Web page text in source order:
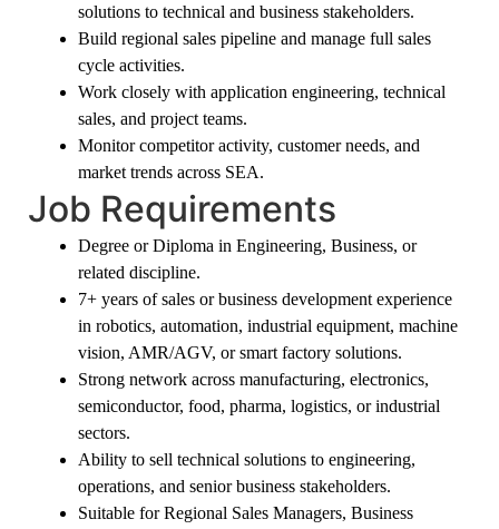
solutions to technical and business stakeholders.
Build regional sales pipeline and manage full sales
cycle activities.
Work closely with application engineering, technical
sales, and project teams.
Monitor competitor activity, customer needs, and
market trends across SEA.
Job Requirements
Degree or Diploma in Engineering, Business, or
related discipline.
7+ years of sales or business development experience
in robotics, automation, industrial equipment, machine
vision, AMR/AGV, or smart factory solutions.
Strong network across manufacturing, electronics,
semiconductor, food, pharma, logistics, or industrial
sectors.
Ability to sell technical solutions to engineering,
operations, and senior business stakeholders.
Suitable for Regional Sales Managers, Business